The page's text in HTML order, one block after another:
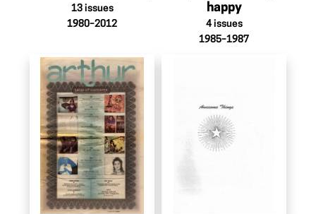
13 issues
1980–2012
happy
4 issues
1985–1987